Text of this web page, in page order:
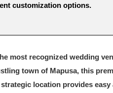
customization options.
most recognized wedding
town of Mapusa, this
location provides